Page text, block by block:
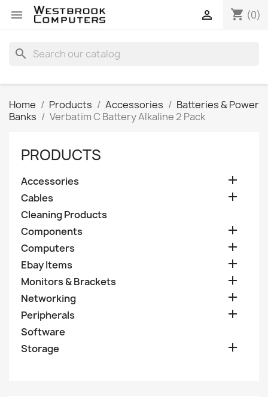
 shopping_cart (0)

search
Home Products Accessories
Batteries & Power
Banks
Verbatim C Battery Alkaline 2 Pack
PRODUCTS
Accessories 
Cables 
Cleaning Products
Components

Computers 
Ebay Items 
Monitors & Brackets 
Networking 
Peripherals 
Software
Storage
